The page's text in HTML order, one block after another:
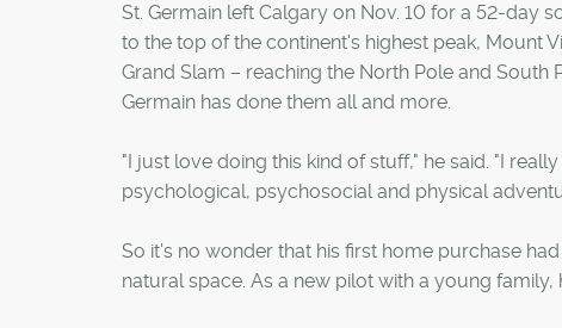
St. Germain left Calgary on Nov. 10 for a 52-day
to the top of the continent's highest peak, Mount
Grand Slam – reaching the North Pole and South
Germain has done them all and more.
"I just love doing this kind of stuff," he said. "I
psychological, psychosocial and physical
So it's no wonder that his first home purchase
natural space. As a new pilot with a young